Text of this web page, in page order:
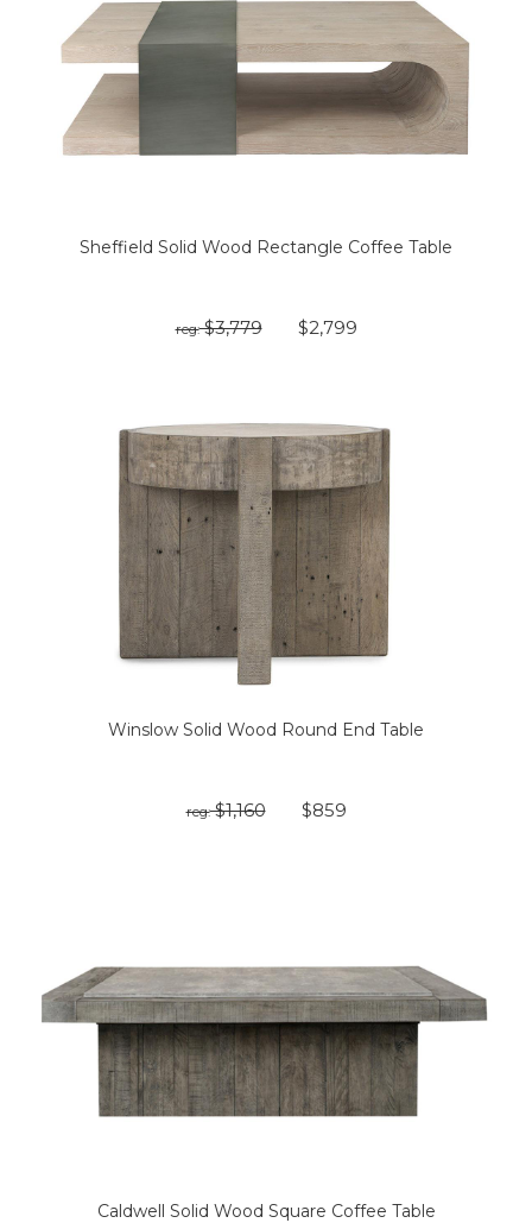
Sheffield Solid Wood Rectangle Coffee Table
reg:$3,779 $2,799
Winslow Solid Wood Round End Table
reg:$1,160 $859
Caldwell Solid Wood Square Coffee Table